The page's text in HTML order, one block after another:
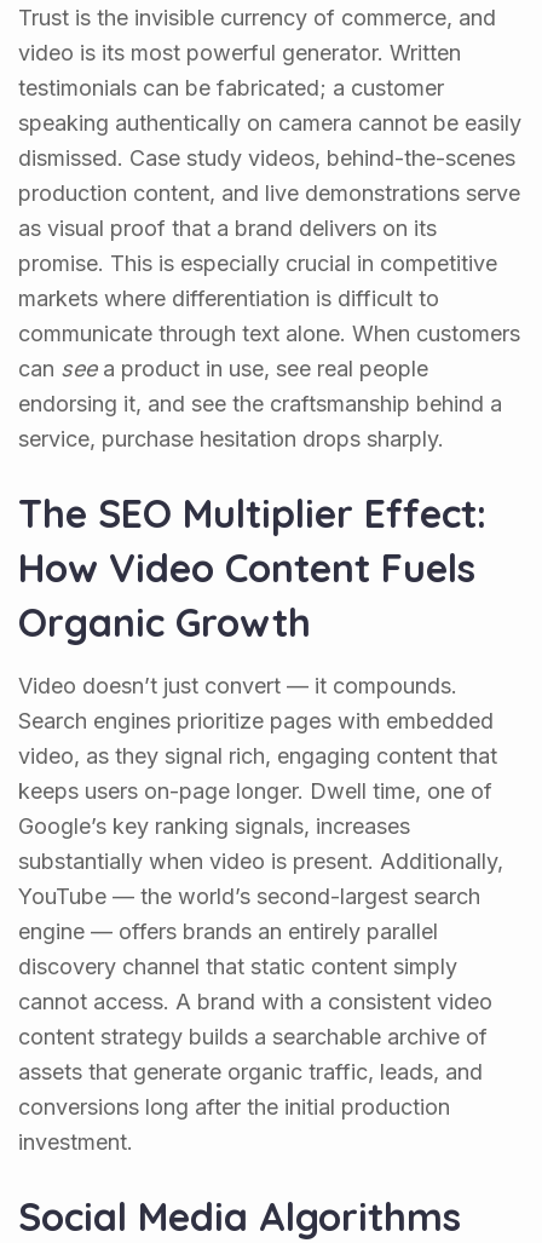
Trust is the invisible currency of commerce, and
video is its most powerful generator. Written
testimonials can be fabricated; a customer
speaking authentically on camera cannot be easily
dismissed. Case study videos, behind-the-scenes
production content, and live demonstrations serve
as visual proof that a brand delivers on its
promise. This is especially crucial in competitive
markets where differentiation is difficult to
communicate through text alone. When customers
can seea product in use, see real people
endorsing it, and see the craftsmanship behind a
service, purchase hesitation drops sharply.
The SEO Multiplier Effect:
How Video Content Fuels
Organic Growth
Video doesn’t just convert — it compounds.
Search engines prioritize pages with embedded
video, as they signal rich, engaging content that
keeps users on-page longer. Dwell time, one of
Google’s key ranking signals, increases
substantially when video is present. Additionally,
YouTube — the world’s second-largest search
engine — offers brands an entirely parallel
discovery channel that static content simply
cannot access. A brand with a consistent video
content strategy builds a searchable archive of
assets that generate organic traffic, leads, and
conversions long after the initial production
investment.
Social Media Algorithms